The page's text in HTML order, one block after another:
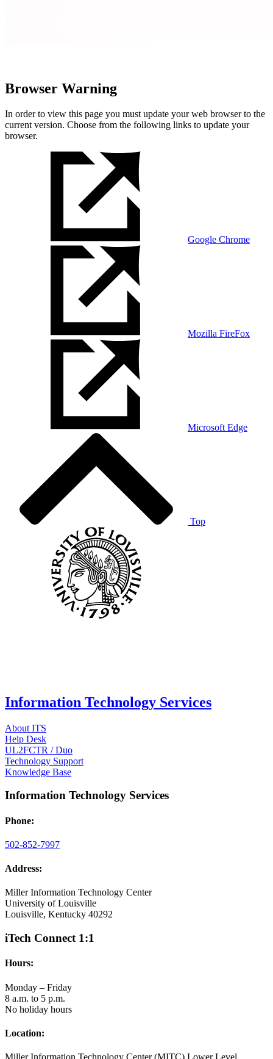
Browser Warning
In order to view this page you must update your web browser to the
current version. Choose from the following links to update your
browser.
Google Chrome
Mozilla FireFox
Microsoft Edge
Top
Information Technology Services
About ITS
Help Desk
UL2FCTR / Duo
Technology Support
Knowledge Base
Information Technology Services
Phone:
502-852-7997
Address:
Miller Information Technology Center
University of Louisville
Louisville, Kentucky 40292
iTech Connect 1:1
Hours:
Monday – Friday
8 a.m. to 5 p.m.
No holiday hours
Location: